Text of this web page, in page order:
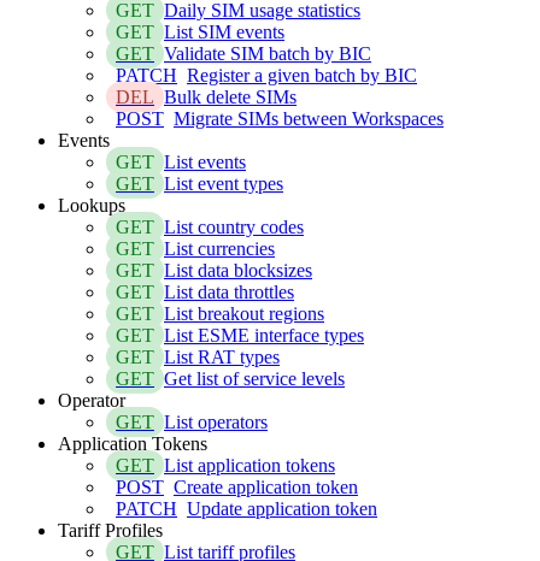
GET Daily SIM usage statistics
GET List SIM events
GET Validate SIM batch by BIC
PATCH Register a given batch by BIC
DEL Bulk delete SIMs
POST Migrate SIMs between Workspaces
Events
GET List events
GET List event types
Lookups
GET List country codes
GET List currencies
GET List data blocksizes
GET List data throttles
GET List breakout regions
GET List ESME interface types
GET List RAT types
GET Get list of service levels
Operator
GET List operators
Application Tokens
GET List application tokens
POST Create application token
PATCH Update application token
Tariff Profiles
GET List tariff profiles